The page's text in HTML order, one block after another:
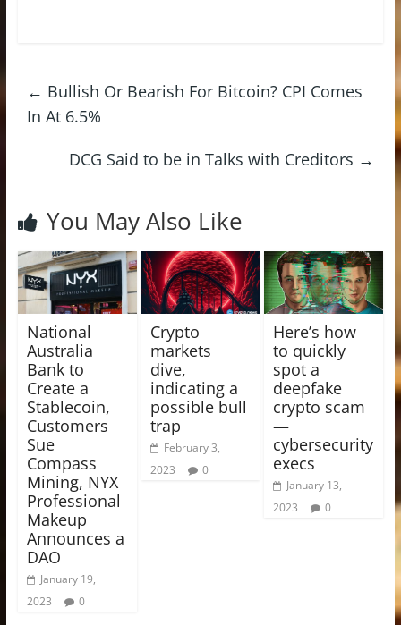
← Bullish Or Bearish For Bitcoin? CPI Comes
In At 6.5%
DCG Said to be in Talks with Creditors →
You May Also Like
National
Australia
Bank to
Create a
Stablecoin,
Customers
Sue
Compass
Mining, NYX
Professional
Makeup
Announces a
DAO
January 19,
2023
0
Crypto
markets
dive,
indicating a
possible bull
trap
February 3,
2023
0
Here’s how
to quickly
spot a
deepfake
crypto scam
—
cybersecurity
execs
January 13,
2023
0